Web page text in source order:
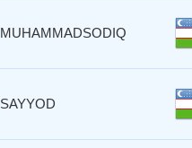
MUHAMMADSODIQ
SAYYOD